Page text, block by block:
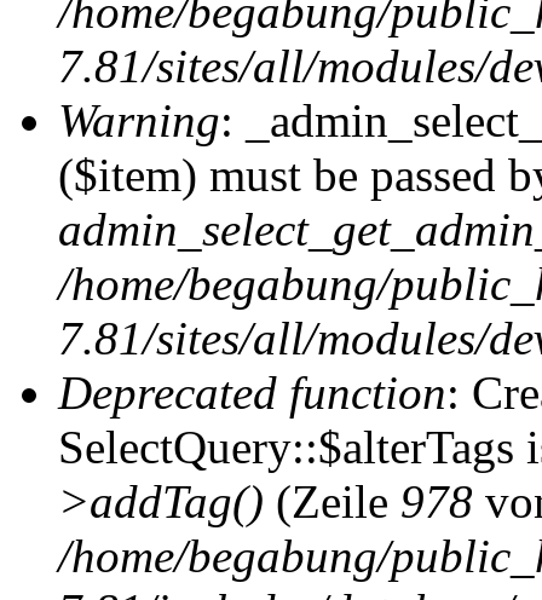
/home/begabung/
7.81/sites/all/modules/
Warning:
($item) must be passed
/home/begabung/
7.81/sites/all/modules/
Deprecated function:
SelectQuery::$alterTags
>addTag() (Zeile 978
/home/begabung/